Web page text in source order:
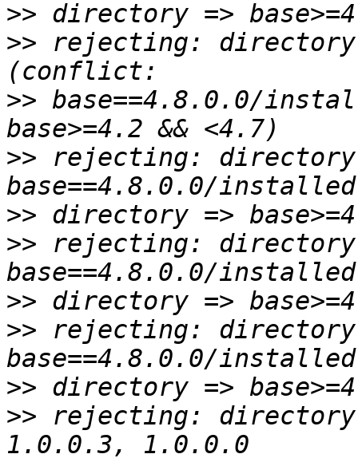
>>
>> rejecting:
>> base==4.8.0.0/
>> rejecting:
>>
>> rejecting:
>>
>> rejecting:
>>
>> rejecting: